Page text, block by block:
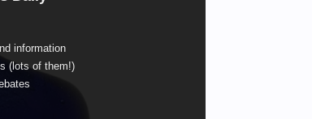
information
(lots of them!)